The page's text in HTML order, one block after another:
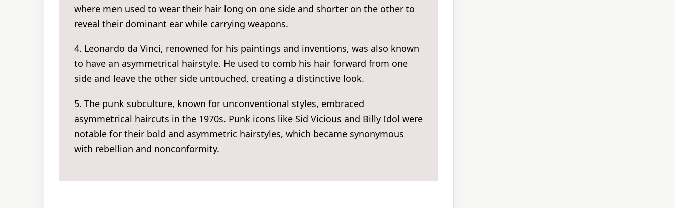
where men used to wear their hair long on one side and shorter on the other to
reveal their dominant ear while carrying weapons.
4. Leonardo da Vinci, renowned for his paintings and inventions, was also known
to have an asymmetrical hairstyle. He used to comb his hair forward from one
side and leave the other side untouched, creating a distinctive look.
5. The punk subculture, known for unconventional styles, embraced
asymmetrical haircuts in the 1970s. Punk icons like Sid Vicious and Billy Idol were
notable for their bold and asymmetric hairstyles, which became synonymous
with rebellion and nonconformity.